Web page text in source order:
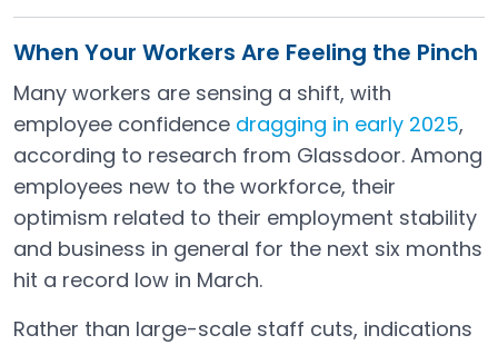
When Your Workers Are Feeling the Pinch
Many workers are sensing a shift, with
employee confidence dragging in early 2025,
according to research from Glassdoor. Among
employees new to the workforce, their
optimism related to their employment stability
and business in general for the next six months
hit a record low in March.
Rather than large-scale staff cuts, indications